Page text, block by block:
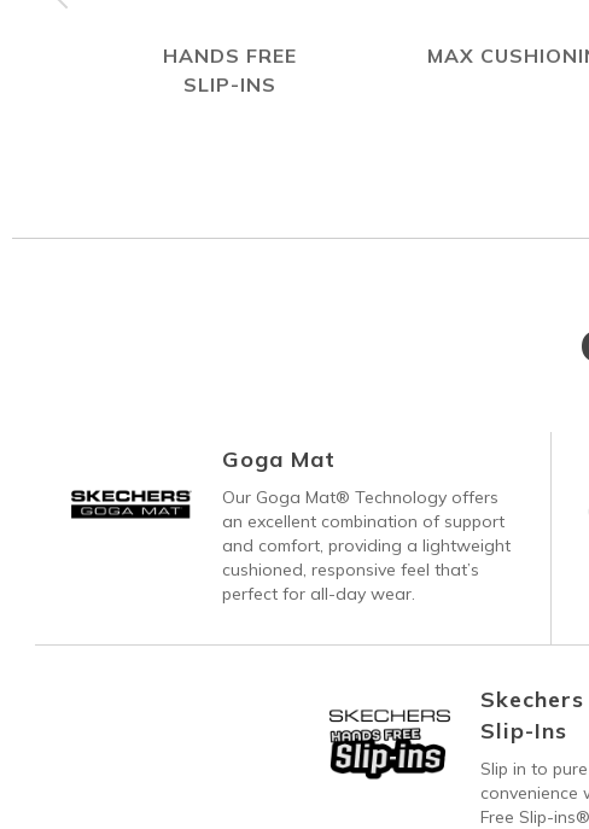
HANDS FREE
SLIP-INS
MAX
Goga Mat
Our Goga Mat® Technology offers
an excellent combination of support
and comfort, providing a lightweight
cushioned, responsive feel that’s
perfect for all-day wear.
Slip-Ins
Slip in to
convenience
Free Slip-